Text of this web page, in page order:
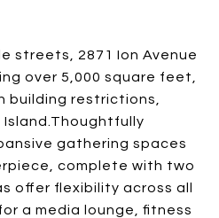
streets, 2871 Ion Avenue
over 5,000 square feet,
building restrictions,
gathering spaces
complete with two
offer flexibility across all
a media lounge, fitness